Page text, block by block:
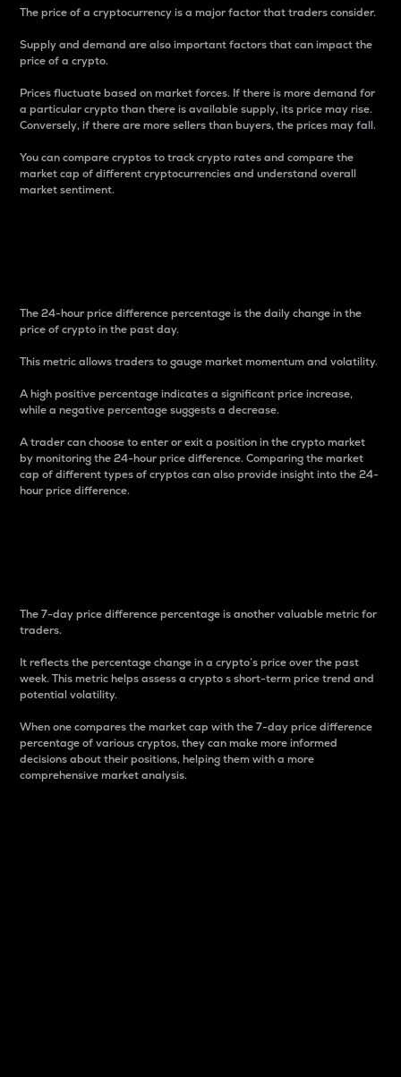
The price of a cryptocurrency is a major factor that traders consider.
Supply and demand are also important factors that can impact the
price of a crypto.
Prices fluctuate based on market forces. If there is more demand for
a particular crypto than there is available supply, its price may rise.
Conversely, if there are more sellers than buyers, the prices may fall.
You can compare cryptos to track crypto rates and compare the
market cap of different cryptocurrencies and understand overall
market sentiment.
The 24-hour price difference percentage is the daily change in the
price of crypto in the past day.
This metric allows traders to gauge market momentum and volatility.
A high positive percentage indicates a significant price increase,
while a negative percentage suggests a decrease.
A trader can choose to enter or exit a position in the crypto market
by monitoring the 24-hour price difference. Comparing the market
cap of different types of cryptos can also provide insight into the 24-
hour price difference.
The 7-day price difference percentage is another valuable metric for
traders.
It reflects the percentage change in a crypto’s price over the past
week. This metric helps assess a crypto s short-term price trend and
potential volatility.
When one compares the market cap with the 7-day price difference
percentage of various cryptos, they can make more informed
decisions about their positions, helping them with a more
comprehensive market analysis.